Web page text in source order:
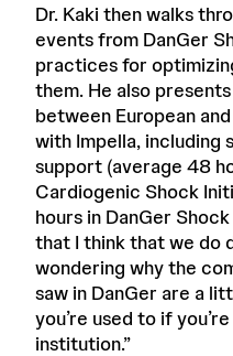
Dr. Kaki then walks
events from DanGer
practices for
them. He also
between European
with Impella, including
support (average 48
Cardiogenic Shock
hours in DanGer
that I think that we do
wondering why the
saw in DanGer are a
you’re used to if
institution.”